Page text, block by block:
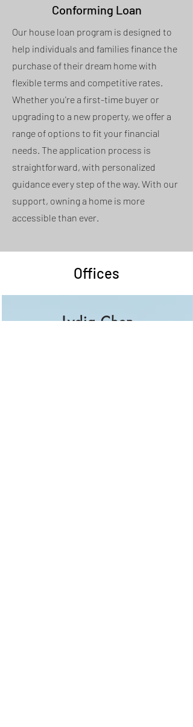
Conforming Loan
Our house loan program is designed to
help individuals and families finance the
purchase of their dream home with
flexible terms and competitive rates.
Whether you're a first-time buyer or
upgrading to a new property, we offer a
range of options to fit your financial
needs. The application process is
straightforward, with personalized
guidance every step of the way. With our
support, owning a home is more
accessible than ever.
Offices
Lydia Chen